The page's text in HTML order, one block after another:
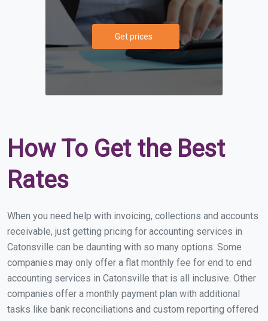
Get prices
How To Get the Best
Rates
When you need help with invoicing, collections and accounts
receivable, just getting pricing for accounting services in
Catonsville can be daunting with so many options. Some
companies may only offer a flat monthly fee for end to end
accounting services in Catonsville that is all inclusive. Other
companies offer a monthly payment plan with additional
tasks like bank reconciliations and custom reporting offered